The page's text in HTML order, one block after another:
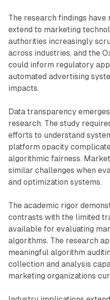
The research findings
extend to marketing
authorities increasingly
across industries, and the
could inform regulatory
automated advertising
impacts.
Data transparency
research. The study
efforts to understand
platform opacity
algorithmic fairness.
similar challenges when
and optimization systems.
The academic rigor
contrasts with the limited
available for evaluating
algorithms. The research
meaningful algorithm
collection and analysis
marketing organizations